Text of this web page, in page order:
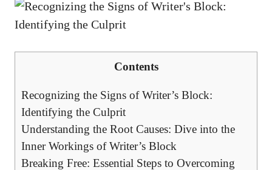
Contents
Recognizing the Signs of Writer’s Block:
Identifying the Culprit
Understanding the Root Causes: Dive into the
Inner Workings of Writer’s Block
Breaking Free: Essential Steps to Overcoming